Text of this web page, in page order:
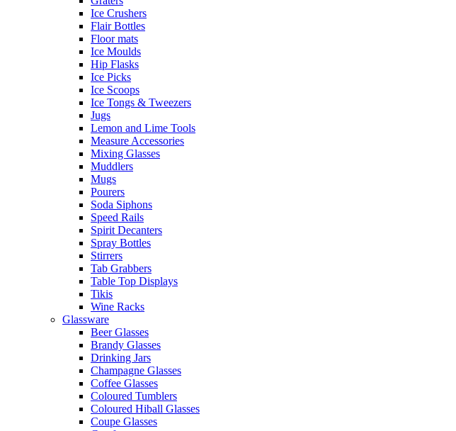
Ice Crushers
Flair Bottles
Floor mats
Ice Moulds
Hip Flasks
Ice Picks
Ice Scoops
Ice Tongs & Tweezers
Jugs
Lemon and Lime Tools
Measure Accessories
Mixing Glasses
Muddlers
Mugs
Pourers
Soda Siphons
Speed Rails
Spirit Decanters
Spray Bottles
Stirrers
Tab Grabbers
Table Top Displays
Tikis
Wine Racks
Glassware
Beer Glasses
Brandy Glasses
Drinking Jars
Champagne Glasses
Coffee Glasses
Coloured Tumblers
Coloured Hiball Glasses
Coupe Glasses